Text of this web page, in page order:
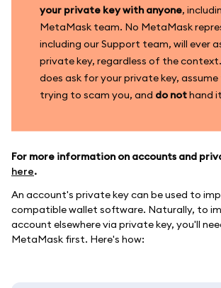
your private key with anyone,
MetaMask team. No MetaMask
including our Support team, will ever
private key, regardless of the
does ask for your private key,
trying to scam you, and do nothand
For more information on accounts and
here.
An account's private key can be used to
compatible wallet software. Naturally, to
account elsewhere via private key, you'll
MetaMask first. Here's how: